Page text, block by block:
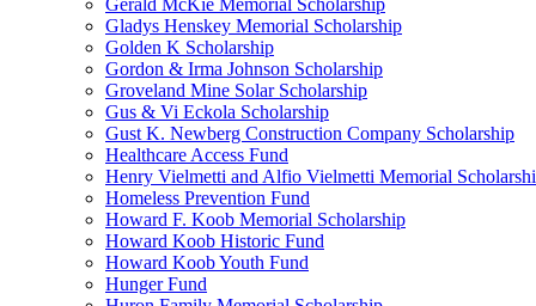
Gerald McKie Memorial Scholarship
Gladys Henskey Memorial Scholarship
Golden K Scholarship
Gordon & Irma Johnson Scholarship
Groveland Mine Solar Scholarship
Gus & Vi Eckola Scholarship
Gust K. Newberg Construction Company Scholarship
Healthcare Access Fund
Henry Vielmetti and Alfio Vielmetti Memorial
Homeless Prevention Fund
Howard F. Koob Memorial Scholarship
Howard Koob Historic Fund
Howard Koob Youth Fund
Hunger Fund